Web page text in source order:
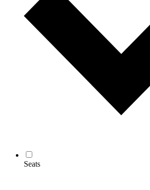
Seats